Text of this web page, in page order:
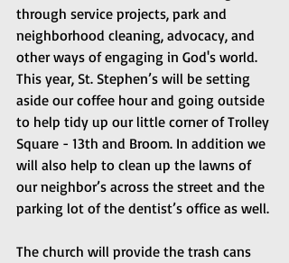
through service projects, park and
neighborhood cleaning, advocacy, and
other ways of engaging in God's world.
This year, St. Stephen’s will be setting
aside our coffee hour and going outside
to help tidy up our little corner of Trolley
Square - 13th and Broom. In addition we
will also help to clean up the lawns of
our neighbor’s across the street and the
parking lot of the dentist’s office as well.
The church will provide the trash cans